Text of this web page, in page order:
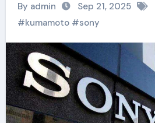
By admin Sep 21, 2025
#kumamoto#sony